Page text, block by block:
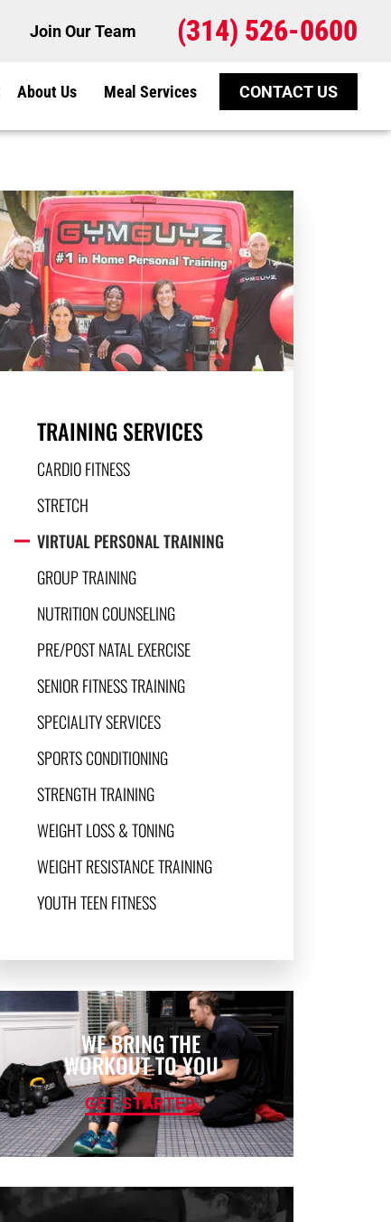
Join Our Team (314) 526-0600
About Us Meal Services CONTACT US
TRAINING SERVICES
CARDIO FITNESS
STRETCH
VIRTUAL PERSONAL TRAINING
GROUP TRAINING
NUTRITION COUNSELING
PRE/POST NATAL EXERCISE
SENIOR FITNESS TRAINING
SPECIALITY SERVICES
SPORTS CONDITIONING
STRENGTH TRAINING
WEIGHT LOSS & TONING
WEIGHT RESISTANCE TRAINING
YOUTH TEEN FITNESS
WE BRING THE
WORKOUT TO YOU
GET STARTED